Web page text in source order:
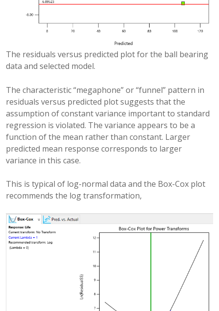
The residuals versus predicted plot for the ball bearing
data and selected model.
The characteristic “megaphone” or “funnel” pattern in
residuals versus predicted plot suggests that the
assumption of constant variance important to standard
regression is violated. The variance appears to be a
function of the mean rather than constant. Larger
predicted mean response corresponds to larger
variance in this case.
This is typical of log-normal data and the Box-Cox plot
recommends the log transformation,